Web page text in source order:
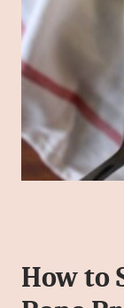
How to